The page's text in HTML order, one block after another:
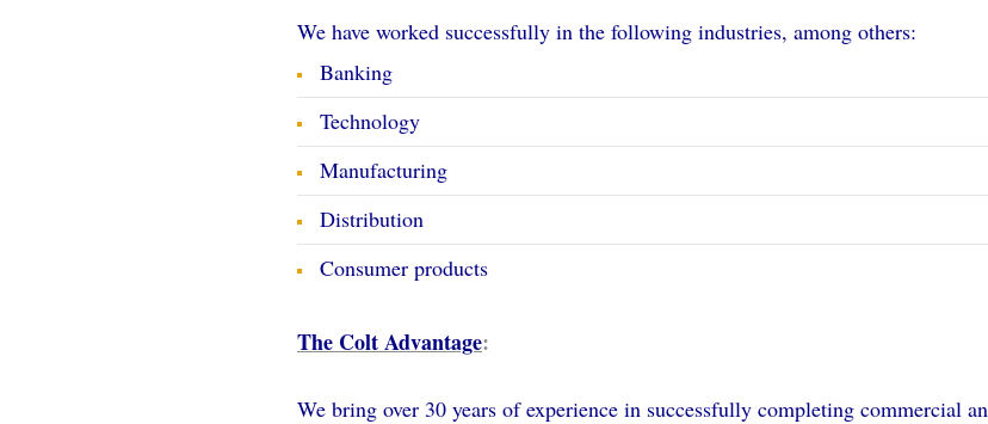
We have worked successfully in the following industries, among others:
Banking
Technology
Manufacturing
Distribution
Consumer products
The Colt Advantage:
We bring over 30 years of experience in successfully completing commercial